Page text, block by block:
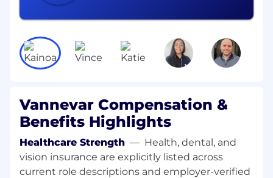
Continuously refine prospecting strategies
based on market feedback and
performance
report on pipeline activity
What we’re looking for
7+ years of experience in business
development, partnerships, government
contracting, or related roles.
Vannevar Compensation &
Benefits Highlights
Healthcare Strength — Health, dental, and
vision insurance are explicitly listed across
current role descriptions and employer-verified